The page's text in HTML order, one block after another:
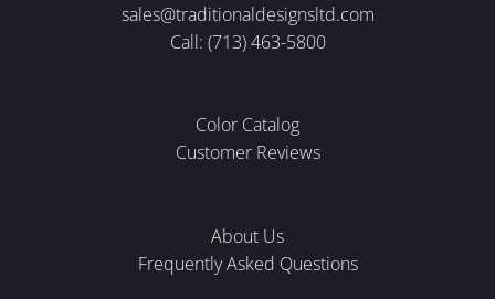
sales@traditionaldesignsltd.com
Call: (713) 463-5800
Color Catalog
Customer Reviews
About Us
Frequently Asked Questions